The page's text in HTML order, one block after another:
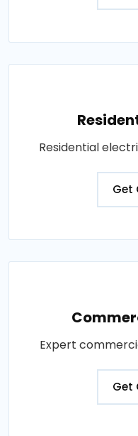
Residential
Get
Expert
Get